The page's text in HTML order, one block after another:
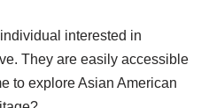
interested in
They are easily accessible
to explore Asian American